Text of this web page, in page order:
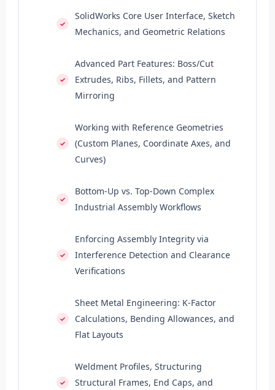
SolidWorks Core User Interface, Sketch
Mechanics, and Geometric Relations
Advanced Part Features: Boss/Cut
Extrudes, Ribs, Fillets, and Pattern
Mirroring
Working with Reference Geometries
(Custom Planes, Coordinate Axes, and
Curves)
Bottom-Up vs. Top-Down Complex
Industrial Assembly Workflows
Enforcing Assembly Integrity via
Interference Detection and Clearance
Verifications
Sheet Metal Engineering: K-Factor
Calculations, Bending Allowances, and
Flat Layouts
Weldment Profiles, Structuring
Structural Frames, End Caps, and